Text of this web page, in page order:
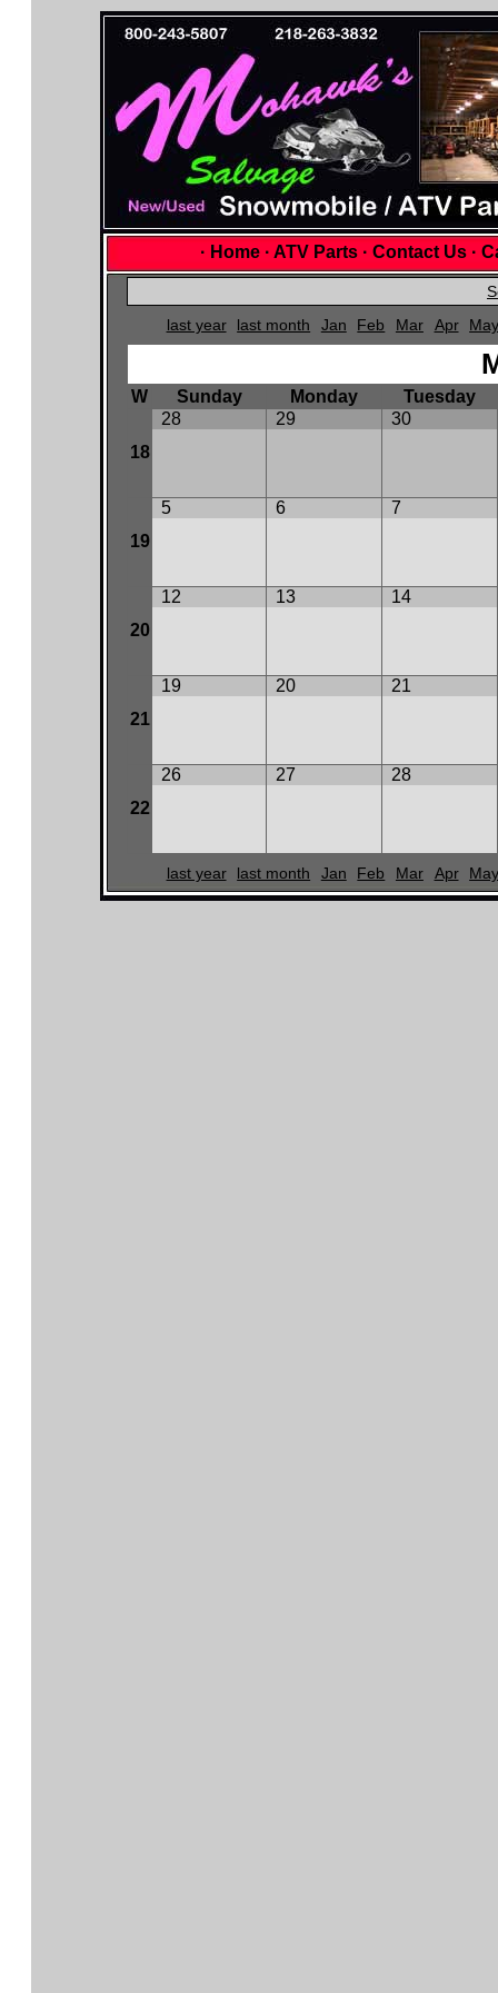
· Home · ATV Parts · Contact Us ·
last year
last month Jan Feb Mar Apr
W Sunday Monday Tuesday
18
28 29 30
19
5 6 7
20
12 13 14
21
19 20 21
22
26 27 28
last year last month Jan Feb Mar Apr